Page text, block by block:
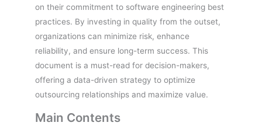
on their commitment to software engineering best
practices. By investing in quality from the outset,
organizations can minimize risk, enhance
reliability, and ensure long-term success. This
document is a must-read for decision-makers,
offering a data-driven strategy to optimize
outsourcing relationships and maximize value.
Main Contents